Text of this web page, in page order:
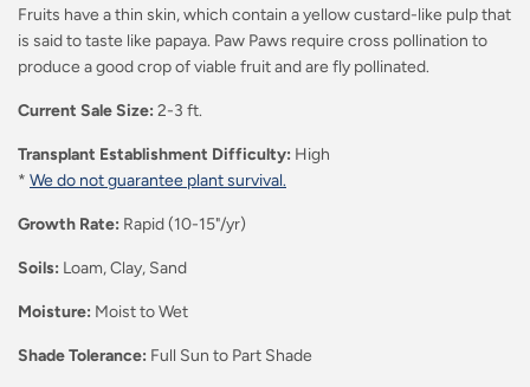
Fruits have a thin skin, which contain a yellow custard-like pulp that
is said to taste like papaya. Paw Paws require cross pollination to
produce a good crop of viable fruitand are fly pollinated.
Current Sale Size: 2-3 ft.
Transplant Establishment Difficulty: High
* We do not guarantee plant survival.
Growth Rate: Rapid (10-15"/yr)
Soils: Loam, Clay, Sand
Moisture: Moist to Wet
Shade Tolerance: Full Sun to Part Shade